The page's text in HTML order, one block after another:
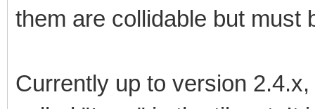
them are collidable but must
Currently up to version